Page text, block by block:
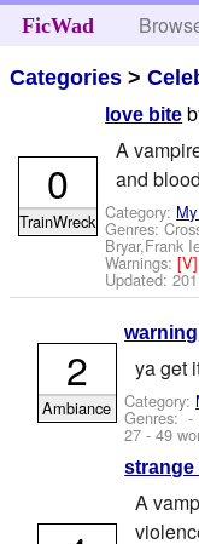
FicWad
Categories >
love bite
A
and
Category:
Genres:
Bryar,Frank
Warnings:
Updated:
0
TrainWreck
warning
ya get
Category:
Genres: -
27 - 49
2
Ambiance
strange
A